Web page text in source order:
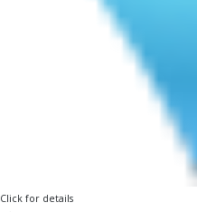
Click for details